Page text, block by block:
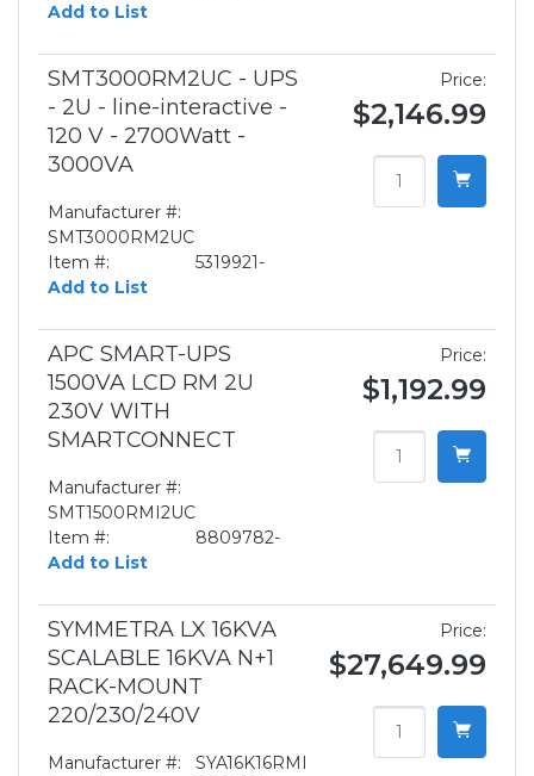
Add to List
SMT3000RM2UC - UPS
- 2U - line-interactive -
120 V - 2700Watt -
3000VA
Manufacturer #:
SMT3000RM2UC
Item #:
5319921-
Add to List
Price:
$2,146.99
APC SMART-UPS
1500VA LCD RM 2U
230V WITH
SMARTCONNECT
Manufacturer #:
SMT1500RMI2UC
Item #:
8809782-
Add to List
Price:
$1,192.99
SYMMETRA LX 16KVA
SCALABLE 16KVA N+1
RACK-MOUNT
220/230/240V
Manufacturer #:
SYA16K16RMI
Price:
$27,649.99